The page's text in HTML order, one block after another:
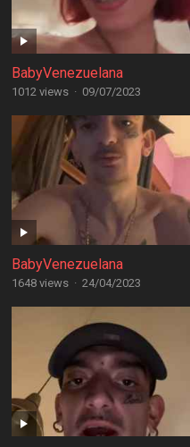
BabyVenezuelana
1012 views · 09/07/2023
BabyVenezuelana
1648 views · 24/04/2023